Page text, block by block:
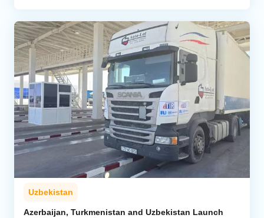
Uzbekistan
Azerbaijan, Turkmenistan and Uzbekistan Launch